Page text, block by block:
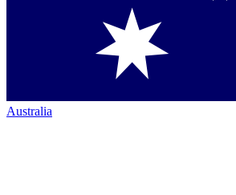
Australia